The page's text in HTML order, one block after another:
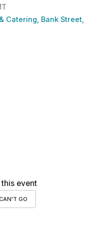
Catering, Bank Street,
event
GO